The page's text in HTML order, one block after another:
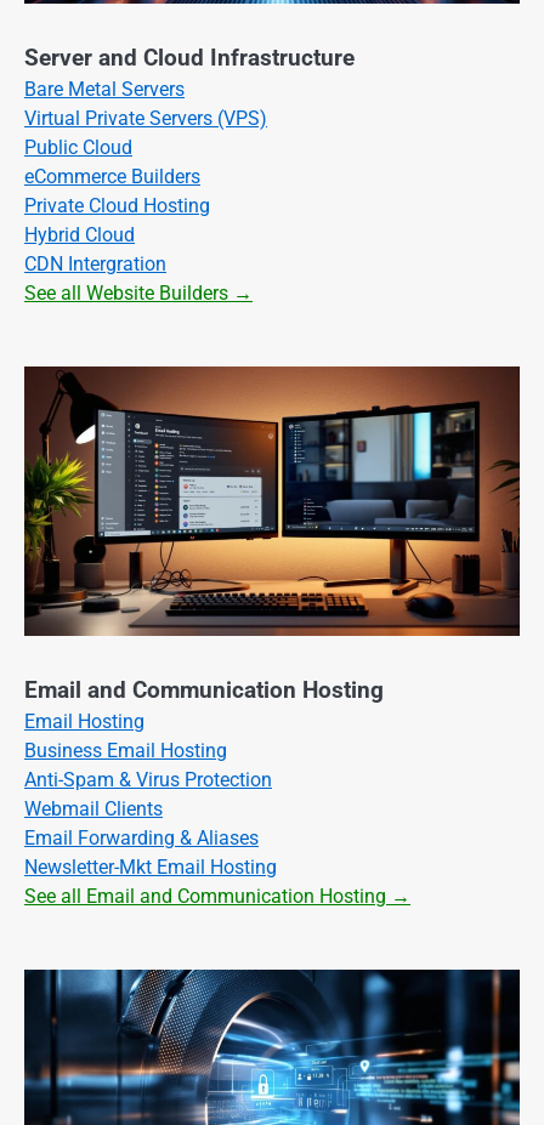
Server and Cloud Infrastructure
Bare Metal Servers
Virtual Private Servers (VPS)
Public Cloud
eCommerce Builders
Private Cloud Hosting
Hybrid Cloud
CDN Intergration
See all Website Builders →
Email and Communication Hosting
Email Hosting
Business Email Hosting
Anti-Spam & Virus Protection
Webmail Clients
Email Forwarding & Aliases
Newsletter-Mkt Email Hosting
See all Email and Communication Hosting →